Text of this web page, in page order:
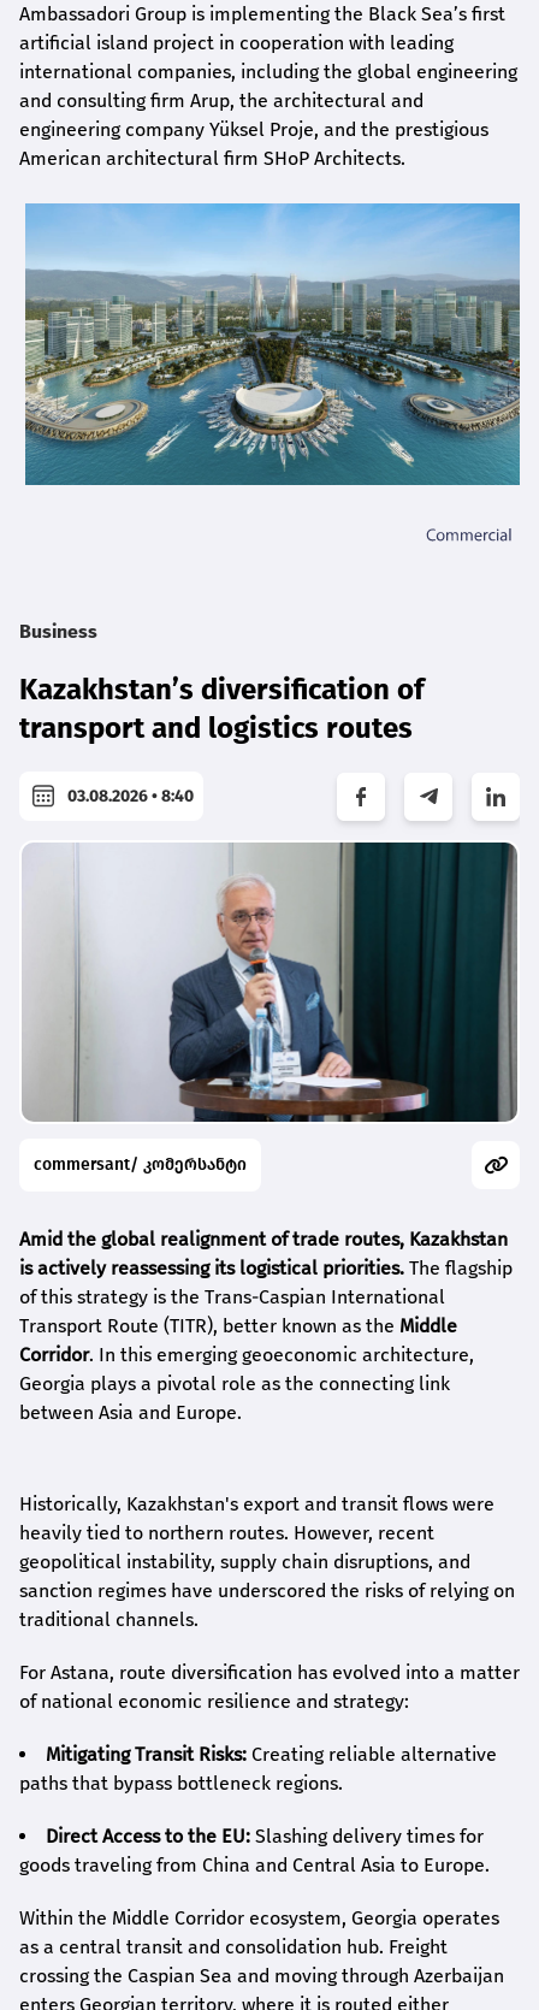
Ambassadori Group is implementing the Black Sea’s first
artificial island project in cooperation with leading
international companies, including the global engineering
and consulting firm Arup, the architectural and
engineering company Yüksel Proje, and the prestigious
American architectural firm SHoP Architects.
Business
Kazakhstan’s diversification of
transport and logistics routes
03.08.2026 • 8:40
commersant/ კომერსანტი
Amid the global realignment of trade routes, Kazakhstan
is actively reassessing its logistical priorities. The flagship
of this strategy is the Trans-Caspian International
Transport Route (TITR), better known as the Middle
Corridor. In this emerging geoeconomic architecture,
Georgia plays a pivotal role as the connecting link
between Asia and Europe.
Historically, Kazakhstan's export and transit flows were
heavily tied to northern routes. However, recent
geopolitical instability, supply chain disruptions, and
sanction regimes have underscored the risks of relying on
traditional channels.
For Astana, route diversification has evolved into a matter
of national economic resilience and strategy:
Mitigating Transit Risks: Creating reliable alternative
paths that bypass bottleneck regions.
Direct Access to the EU: Slashing delivery times for
goods traveling from China and Central Asia to Europe.
Within the Middle Corridor ecosystem, Georgia operates
as a central transit and consolidation hub. Freight
crossing the Caspian Sea and moving through Azerbaijan
enters Georgian territory, where it is routed either